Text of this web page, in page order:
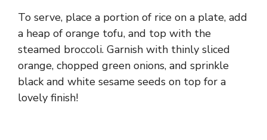
To serve, place a portion of rice on a plate, add
a heap of orange tofu, and top with the
steamed broccoli. Garnish with thinly sliced
orange, chopped green onions, and sprinkle
black and white sesame seeds on top for a
lovely finish!